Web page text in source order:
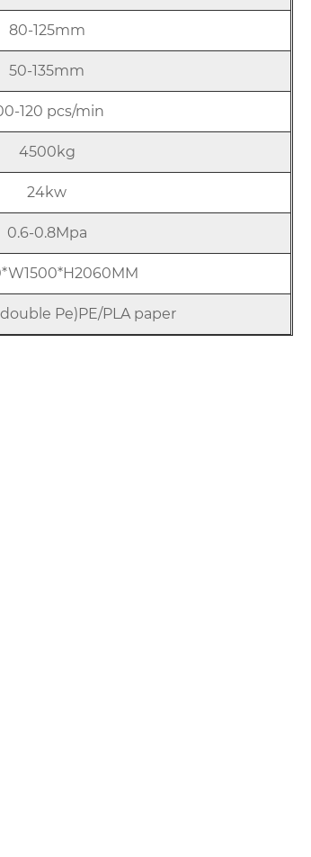
80-125mm
50-135mm
120 pcs/min
4500kg
24kw
0.6-0.8Mpa
Pe)PE/PLA paper